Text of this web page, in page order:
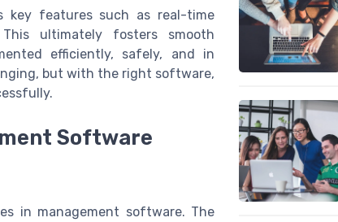
key features such as real-time
ultimately fosters smooth
efficiently, safely, and in
but with the right software,
Software
in management software. The